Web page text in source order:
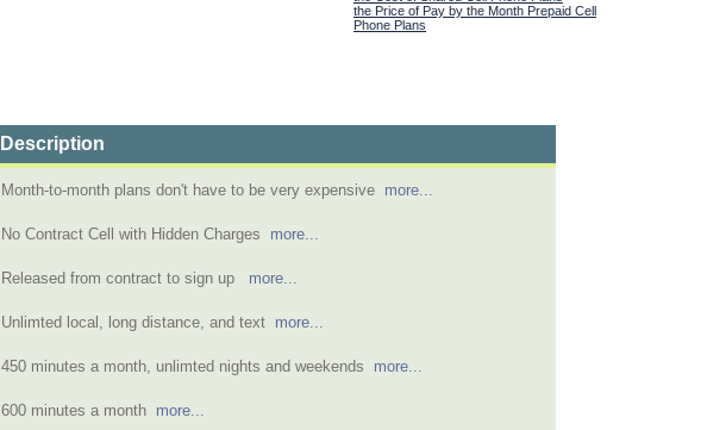
the Price of Pay by the Month Prepaid Cell
Phone Plans
Description
Month-to-month plans don't have to be very expensive more...
No Contract Cell with Hidden Charges more...
Released from contract to sign up more...
Unlimted local, long distance, and text more...
450 minutes a month, unlimted nights and weekends more...
600 minutes a month more...